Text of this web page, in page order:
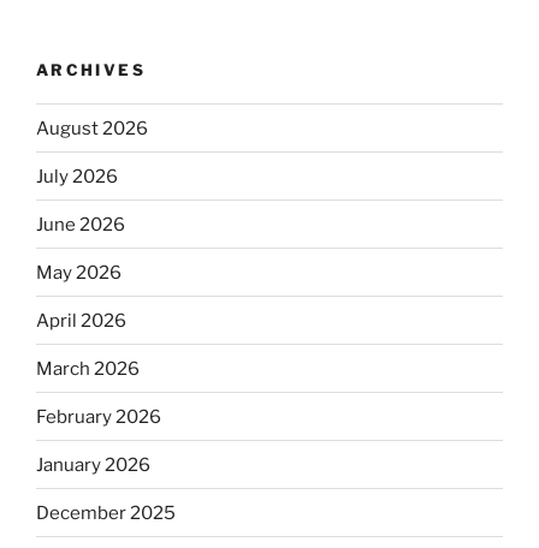
ARCHIVES
August 2026
July 2026
June 2026
May 2026
April 2026
March 2026
February 2026
January 2026
December 2025